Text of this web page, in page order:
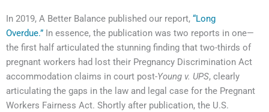
In 2019, A Better Balance published our report, “Long
Overdue.” In essence, the publication was two reports in one—
the first half articulated the stunning finding that two-thirds of
pregnant workers had lost their Pregnancy Discrimination Act
accommodation claims in court post-Young v. UPS, clearly
articulating the gaps in the law and legal case for the Pregnant
Workers Fairness Act. Shortly after publication, the U.S.